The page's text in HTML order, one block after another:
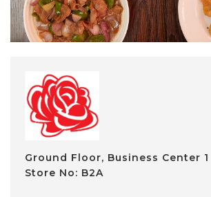
Ground Floor, Business Center 1
Store No: B2A